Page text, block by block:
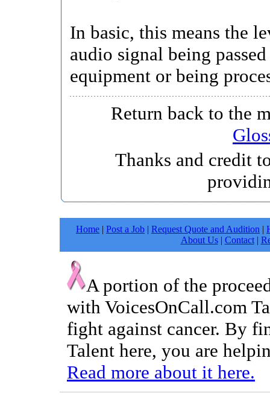
In basic, this means the
audio signal being
equipment or being
Return back to the
Thanks and credit
Home | Post a Job | Request Quote and Audition |
About Us| Contact|
A portion of the
with VoicesOnCall.com
fight against cancer. By
Talent here, you are
Read more about it here.